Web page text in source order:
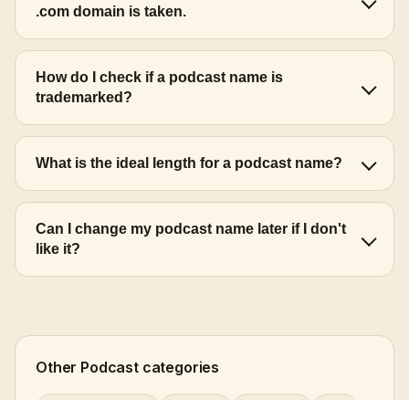
.com domain is taken.
How do I check if a podcast name is
trademarked?
What is the ideal length for a podcast name?
Can I change my podcast name later if I don't
like it?
Other Podcast categories